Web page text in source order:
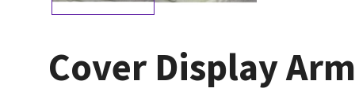
Cover Display